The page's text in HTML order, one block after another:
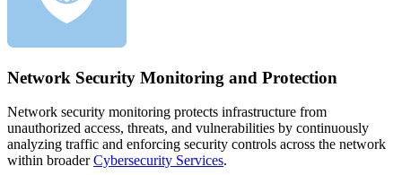
Network Security Monitoring and Protection
Network security monitoring protects infrastructure from
unauthorized access, threats, and vulnerabilities by continuously
analyzing traffic and enforcing security controls across the network
within broaderCybersecurity Services.